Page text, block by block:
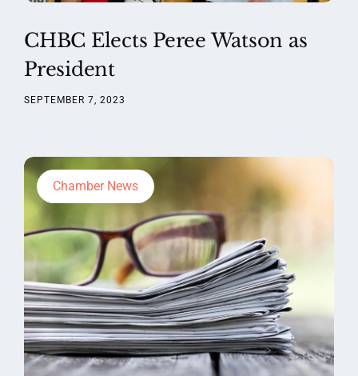
CHBC Elects Peree Watson as
President
SEPTEMBER 7, 2023
Chamber News